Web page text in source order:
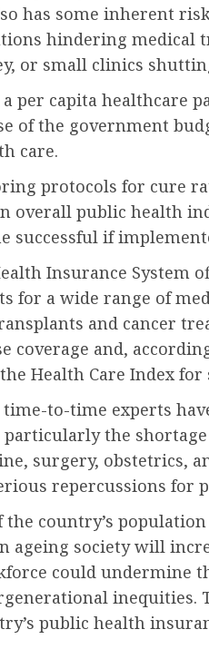
has some inherent
hindering medical
or small clinics
per capita healthcare
of the government
care.
protocols for cure
overall public health
successful if
Insurance System
for a wide range of
and cancer
coverage and,
Health Care Index for
to-time experts
particularly the
surgery, obstetrics,
repercussions for
the country’s
ageing society will
could undermine
inequities.
public health